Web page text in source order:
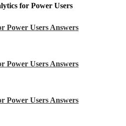
for Power Users
Power Users Answers
Power Users Answers
Power Users Answers